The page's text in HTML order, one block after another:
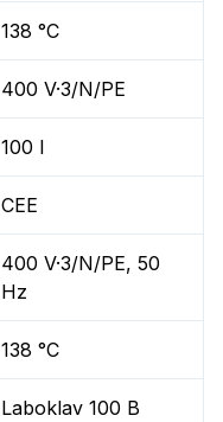
138 °C
400 V·3/N/PE
100 l
CEE
400 V·3/N/PE, 50
Hz
138 °C
Laboklav 100 B